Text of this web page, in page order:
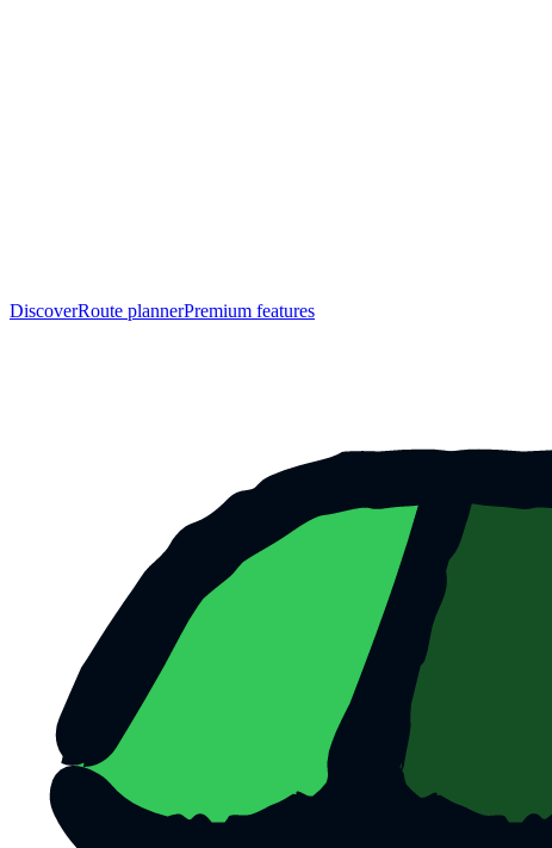
DiscoverRoute plannerPremium features